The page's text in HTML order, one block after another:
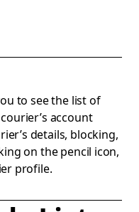
to see the list of
account
details, blocking,
on the pencil icon,
profile.